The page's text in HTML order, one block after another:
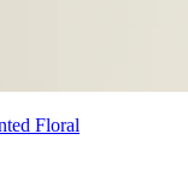
Floral